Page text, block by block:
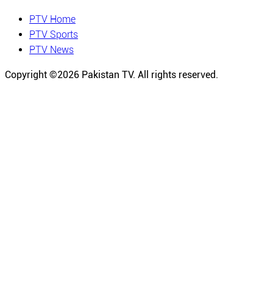
PTV Home
PTV Sports
PTV News
Copyright ©2026 Pakistan TV. All rights reserved.